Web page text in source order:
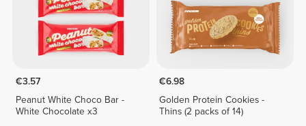
€3.57
Peanut White Choco Bar -
White Chocolate x3
€6.98
Golden Protein Cookies -
Thins (2 packs of 14)